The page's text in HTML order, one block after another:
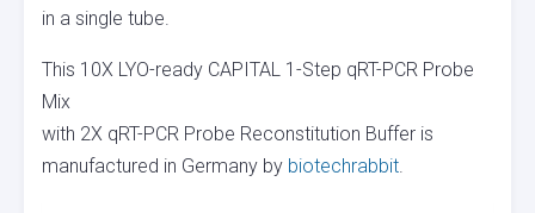
in a single tube.
This 10X LYO-ready CAPITAL 1-Step qRT-PCR Probe
Mix
with 2X qRT-PCR Probe Reconstitution Buffer is
manufactured in Germany by biotechrabbit.